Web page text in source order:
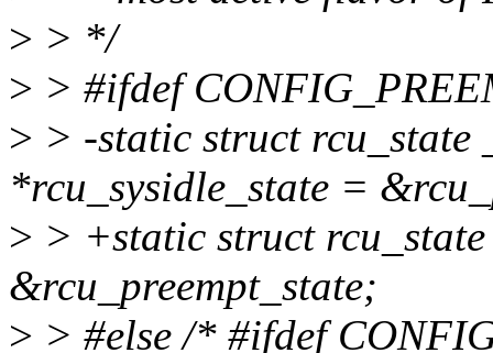
> > */
> > #ifdef
> > -static struct rcu_state
*rcu_sysidle_state =
> > +static struct
&rcu_preempt_state;
> > #else /* #ifdef